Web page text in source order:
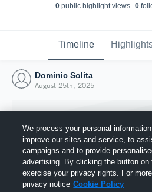
0public highlight views 0
Timeline
Dominic Solita
August 25th, 2025
We process your personal
improve our sites and service, to
campaigns and to provide
advertising. By clicking the button on
exercise your privacy rights. For
privacy notice Cookie Policy